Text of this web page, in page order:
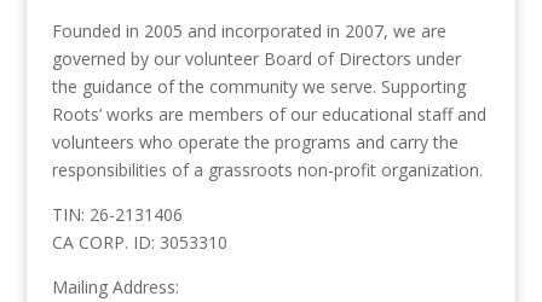
Founded in 2005 and incorporated in 2007, we are
governed by our volunteer Board of Directors under
the guidance of the community we serve. Supporting
Roots’ works are members of our educational staff and
volunteers who operate the programs and carry the
responsibilities of a grassroots non-profit organization.
TIN: 26-2131406
CA CORP. ID: 3053310
Mailing Address: